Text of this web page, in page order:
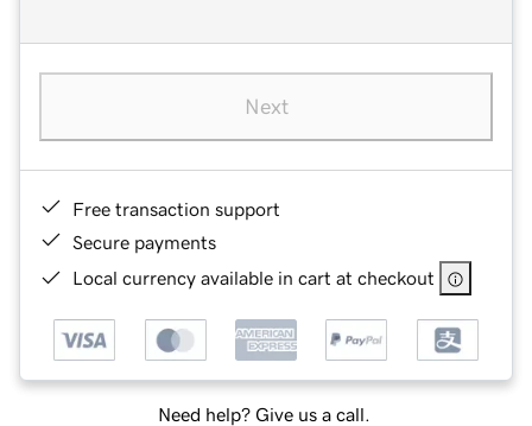
Next
Free transaction support
Secure payments
Local currency available in cart at checkout
Need help? Give us a call.